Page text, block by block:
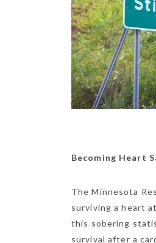
Becoming Heart
The Minnesota
surviving a heart
this sobering
survival after a